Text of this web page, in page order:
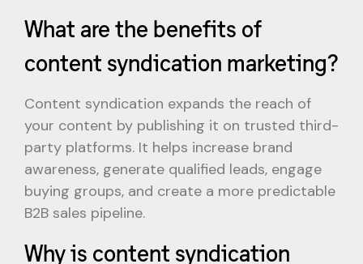
What are the benefits of
content syndication marketing?
Content syndication expands the reach of
your content by publishing it on trusted third-
party platforms. It helps increase brand
awareness, generate qualified leads, engage
buying groups, and create a more predictable
B2B sales pipeline.
Why is content syndication